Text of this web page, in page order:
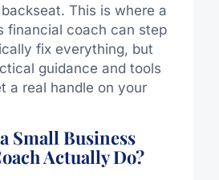
This is where a
financial coach can step
fix everything, but
guidance and tools
a real handle on your
Small Business
Actually Do?